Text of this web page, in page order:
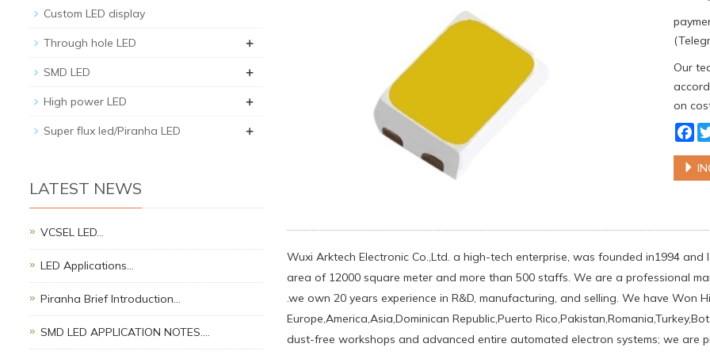
Our
on
Wuxi Arktech Electronic Co.,Ltd. a high-tech enterprise, was founded in1994
area of 12000 square meter and more than 500 staffs. We are a professional
.we own 20 years experience in R&D, manufacturing, and selling. We have Won
Europe,America,Asia,Dominican Republic,Puerto
dust-free workshops and advanced entire automated electron systems; we are
Custom LED display
Through hole LED +
SMD LED +
High power LED +
Super flux led/Piranha LED +
LATEST NEWS
VCSEL LED…
LED Applications…
Piranha Brief Introduction…
SMD LED APPLICATION NOTES.…